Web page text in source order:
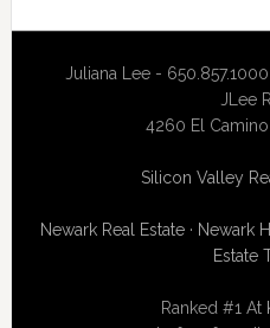
Juliana Lee -
JLee
4260 El Camino
Silicon Valley
Newark Real Estate· Newark
Estate
Ranked #1 At